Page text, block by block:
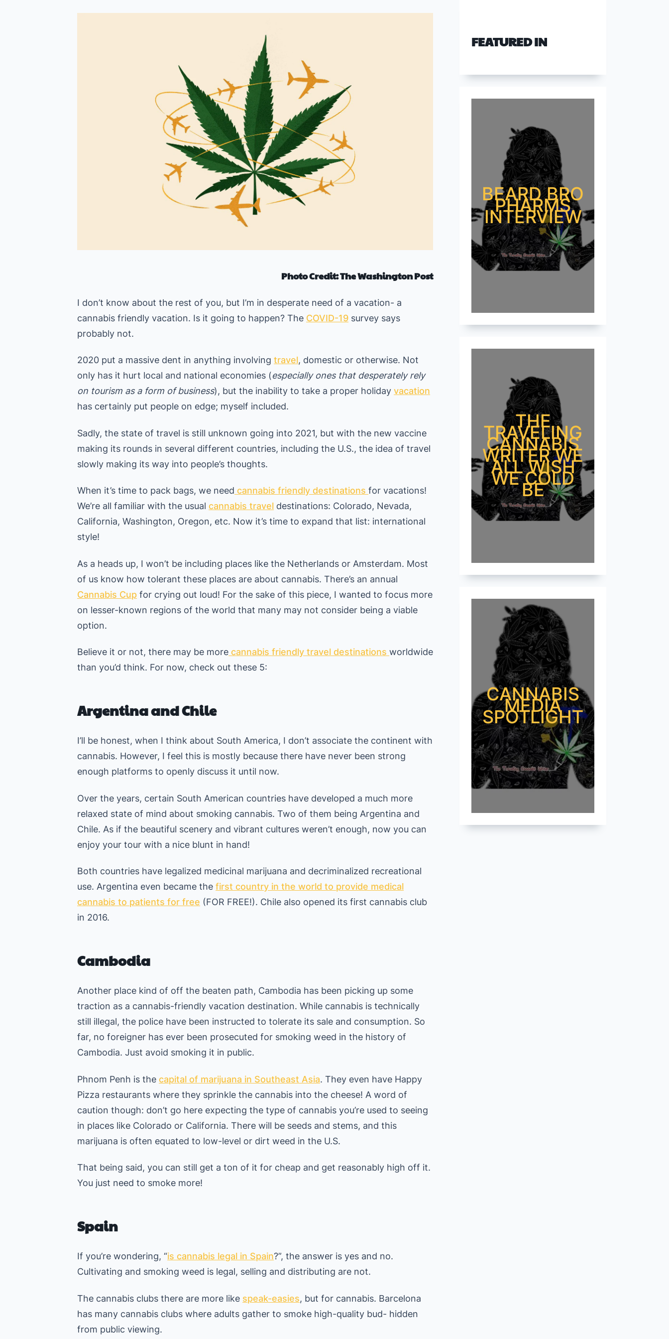
Photo Credit: The Washington Post
I don’t know about the rest of you, but I’m in desperate need of a vacation- a
cannabis friendly vacation. Is it going to happen? The COVID-19 survey says
probably not.
2020 put a massive dent in anything involvingtravel, domestic or otherwise. Not
only has it hurt local and national economies (especially ones that desperately rely
on tourism as a form of business), but the inability to take a proper holidayvacation
has certainly put people on edge; myself included.
Sadly, the state of travel is still unknown going into 2021, but with the new vaccine
making its rounds in several different countries, including the U.S., the idea of travel
slowly making its way into people’s thoughts.
When it’s time to pack bags, we need cannabis friendly destinationsfor vacations!
We’re all familiar with the usual cannabis travel destinations: Colorado, Nevada,
California, Washington, Oregon, etc. Now it’s time to expand that list: international
style!
As a heads up, I won’t be including places like the Netherlands or Amsterdam. Most
of us know how tolerant these places are about cannabis. There’s an annual
Cannabis Cup for crying out loud! For the sake of this piece, I wanted to focus more
on lesser-known regions of the world that many may not consider being a viable
option.
Believe it or not, there may be more cannabis friendly travel destinationsworldwide
than you’d think. For now, check out these 5:
Argentina and Chile
I’ll be honest, when I think about South America, I don’t associate the continent with
cannabis. However, I feel this is mostly because there have never been strong
enough platforms to openly discuss it until now.
Over the years, certain South American countries have developed a much more
relaxed state of mind about smoking cannabis. Two of them being Argentina and
Chile. As if the beautiful scenery and vibrant cultures weren’t enough, now you can
enjoy your tour with a nice blunt in hand!
Both countries have legalized medicinal marijuana and decriminalized recreational
use. Argentina even became thefirst country in the world to provide medical
cannabis to patients for free (FOR FREE!). Chile also opened its first cannabis club
in 2016.
Cambodia
Another place kind of off the beaten path, Cambodia has been picking up some
traction as a cannabis-friendly vacation destination. While cannabis is technically
still illegal, the police have been instructed to tolerate its sale and consumption. So
far, no foreigner has ever been prosecuted for smoking weed in the history of
Cambodia. Just avoid smoking it in public.
Phnom Penh is the capital of marijuana in Southeast Asia. They even have Happy
Pizza restaurants where they sprinkle the cannabis into the cheese! A word of
caution though: don’t go here expecting the type of cannabis you’re used to seeing
in places like Colorado or California. There will be seeds and stems, and this
marijuana is often equated to low-level or dirt weed in the U.S.
That being said, you can still get a ton of it for cheap and get reasonably high off it.
You just need to smoke more!
Spain
If you’re wondering, “is cannabis legal in Spain?”, the answer is yes and no.
Cultivating and smoking weed is legal, selling and distributing are not.
The cannabis clubs there are more like speak-easies, but for cannabis. Barcelona
has many cannabis clubs where adults gather to smoke high-quality bud- hidden
from public viewing.
FEATURED IN
BEARD BRO
PHARMS
INTERVIEW
THE
TRAVELING
CANNABIS
WRITER WE
ALL WISH
WE COLD
BE
CANNABIS
MEDIA
SPOTLIGHT